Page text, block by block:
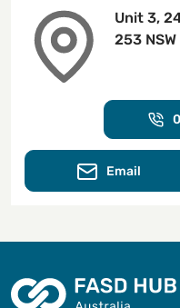
Unit 3,
253 NSW
Email